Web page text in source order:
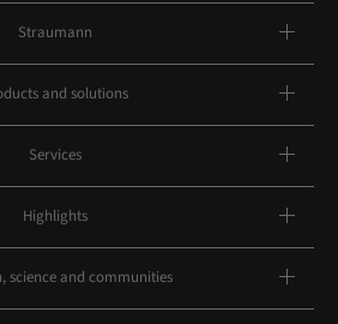
Straumann
and solutions
Services
Highlights
science and communities